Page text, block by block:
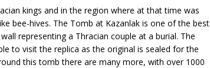
kings and in the region where at that time was
bee-hives. The Tomb at Kazanlak is one of the best
representing a Thracian couple at a burial. The
to visit the replica as the original is sealed for the
this tomb there are many more, with over 1000